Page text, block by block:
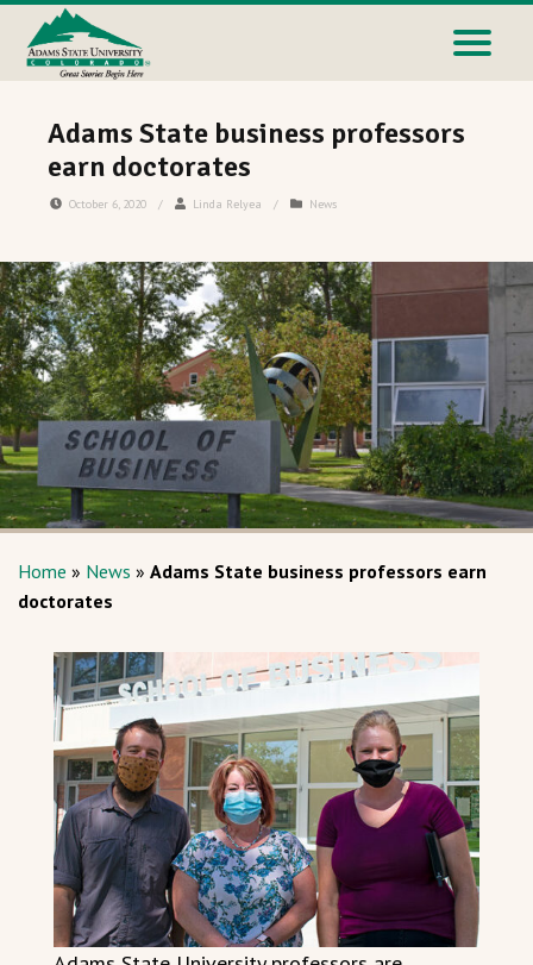
Adams State business professors
earn doctorates
October 6, 2020 / Linda Relyea / News
Home » News » Adams State business professors earn
doctorates